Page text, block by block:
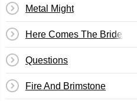
Metal Might
Here Comes The Bride
Questions
Fire And Brimstone